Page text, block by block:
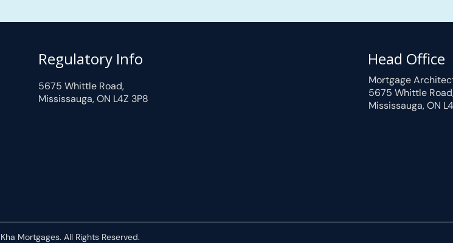
Regulatory Info
5675 Whittle Road,
Mississauga, ON L4Z 3P8
Head Office
Mortgage
5675 Whittle
Mississauga, ON
Mortgages. All Rights Reserved.